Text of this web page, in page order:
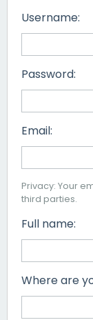
Username:
Password:
Email:
Privacy: Your
third parties.
Full name:
Where are